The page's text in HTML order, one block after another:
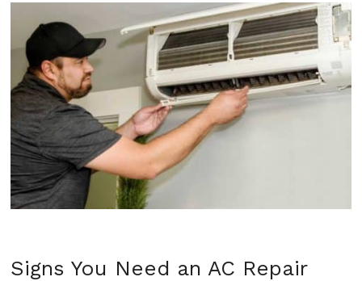
Signs You Need an AC Repair